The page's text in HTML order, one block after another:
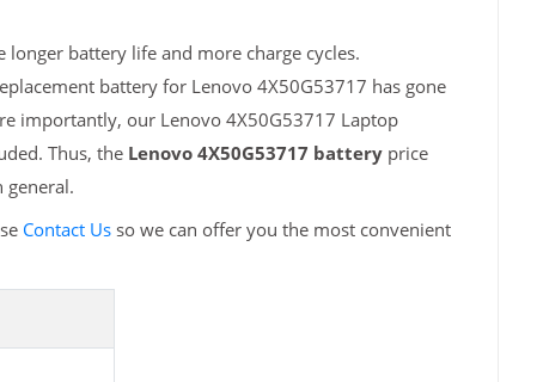
battery life and more charge cycles.
battery for Lenovo 4X50G53717 has gone
importantly, our Lenovo 4X50G53717 Laptop
Thus, the Lenovo 4X50G53717 batteryprice
Contact Usso we can offer you the most convenient